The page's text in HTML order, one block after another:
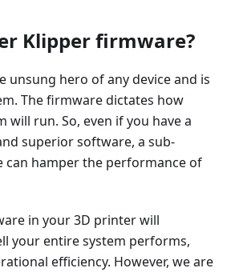
Klipper firmware?
unsung hero of any device and is
The firmware dictates how
will run. So, even if you have a
superior software, a sub-
hamper the performance of
in your 3D printer will
your entire system performs,
efficiency. However, we are